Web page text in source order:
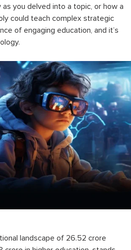
you delved into a topic, or how a
could teach complex strategic
of engaging education, and it’s
landscape of 26.52 crore